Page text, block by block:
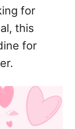
for
this
for